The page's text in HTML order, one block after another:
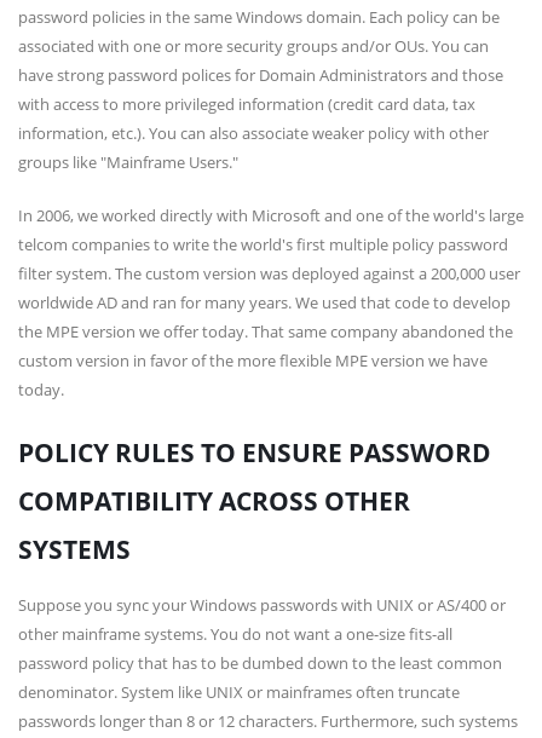
password policies in the same Windows domain. Each policy can be
associated with one or more security groups and/or OUs. You can
have strong password polices for Domain Administrators and those
with access to more privileged information (credit card data, tax
information, etc.). You can also associate weaker policy with other
groups like "Mainframe Users."
In 2006, we worked directly with Microsoft and one of the world's large
telcom companies to write the world's first multiple policy password
filter system. The custom version was deployed against a 200,000 user
worldwide AD and ran for many years. We used that code to develop
the MPE version we offer today. That same company abandoned the
custom version in favor of the more flexible MPE version we have
today.
POLICY RULES TO ENSURE PASSWORD
COMPATIBILITY ACROSS OTHER
SYSTEMS
Suppose you sync your Windows passwords with UNIX or AS/400 or
other mainframe systems. You do not want a one-size fits-all
password policy that has to be dumbed down to the least common
denominator. System like UNIX or mainframes often truncate
passwords longer than 8 or 12 characters. Furthermore, such systems